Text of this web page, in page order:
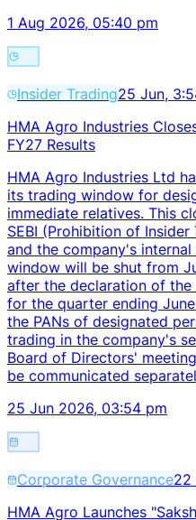
1 Aug 2026, 05:40 pm
Insider Trading25 Jun,
HMA Agro Industries
FY27 Results
HMA Agro Industries Ltd
its trading window for
immediate relatives. This
SEBI (Prohibition of
and the company's
window will be shut from
after the declaration of
for the quarter ending
the PANs of designated
trading in the company's
Board of Directors'
be communicated
25 Jun 2026, 03:54 pm
Corporate Governance22
HMA Agro Launches